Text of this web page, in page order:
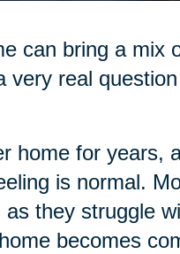
can bring a mix
very real
home for years,
is normal.
they struggle
becomes